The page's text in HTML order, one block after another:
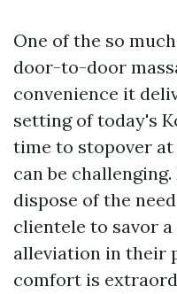
One of the so
door-to-door
convenience it
setting of today's
time to stopover
can be
dispose of the
clientele to savor
alleviation in their
comfort is